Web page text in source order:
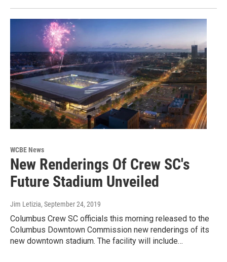
WCBE News
New Renderings Of Crew SC's
Future Stadium Unveiled
Jim Letizia, September 24, 2019
Columbus Crew SC officials this morning released to the
Columbus Downtown Commission new renderings of its
new downtown stadium. The facility will include…